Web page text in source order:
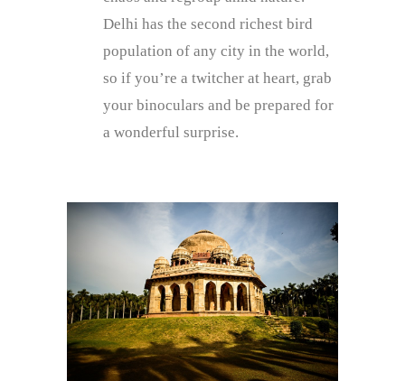
Delhi has the second richest bird
population of any city in the world,
so if you’re a twitcher at heart, grab
your binoculars and be prepared for
a wonderful surprise.